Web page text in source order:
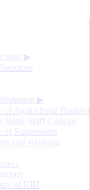
▶
▶
of Agricultural Banking
Bank Staff College
of Supervisors
and Working
of RBI